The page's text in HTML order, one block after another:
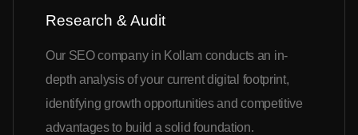
Research & Audit
Our SEO company in Kollam conducts an in-
depth analysis of your current digital footprint,
identifying growth opportunities and competitive
advantages to build a solid foundation.